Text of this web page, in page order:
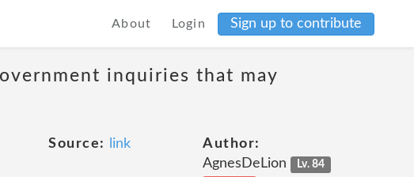
About Login Sign up to contribute
inquiries that may
Source: link
Author:
AgnesDeLion
Lv. 84